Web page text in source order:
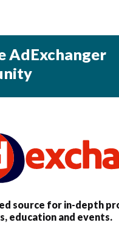
AdExchanger
source for in-depth
education and events.